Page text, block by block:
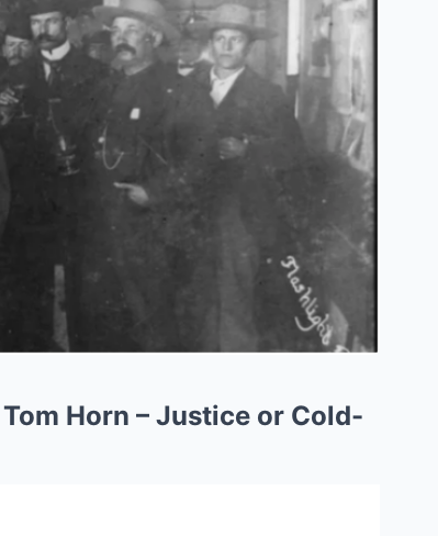
Horn – Justice or Cold-